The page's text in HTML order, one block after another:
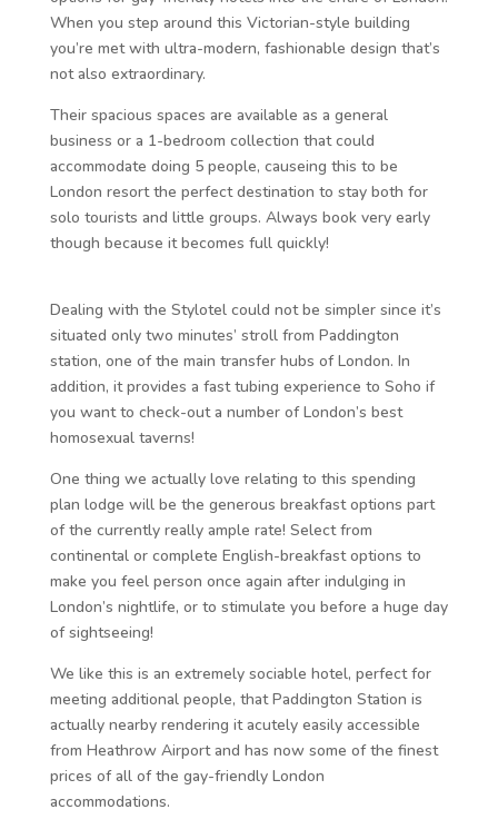
When you step around this Victorian-style building
you’re met with ultra-modern, fashionable design that’s
not also extraordinary.
Their spacious spaces are available as a general
business or a 1-bedroom collection that could
accommodate doing 5 people, causeing this to be
London resort the perfect destination to stay both for
solo tourists and little groups. Always book very early
though because it becomes full quickly!
Dealing with the Stylotel could not be simpler since it’s
situated only two minutes’ stroll from Paddington
station, one of the main transfer hubs of London. In
addition, it provides a fast tubing experience to Soho if
you want to check-out a number of London’s best
homosexual taverns!
One thing we actually love relating to this spending
plan lodge will be the generous breakfast options part
of the currently really ample rate! Select from
continental or complete English-breakfast options to
make you feel person once again after indulging in
London’s nightlife, or to stimulate you before a huge day
of sightseeing!
We like this is an extremely sociable hotel, perfect for
meeting additional people, that Paddington Station is
actually nearby rendering it acutely easily accessible
from Heathrow Airport and has now some of the finest
prices of all of the gay-friendly London
accommodations.